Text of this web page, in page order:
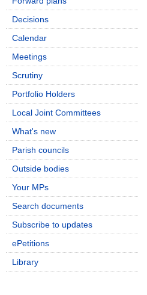
Decisions
Calendar
Meetings
Scrutiny
Portfolio Holders
Local Joint Committees
What's new
Parish councils
Outside bodies
Your MPs
Search documents
Subscribe to updates
ePetitions
Library